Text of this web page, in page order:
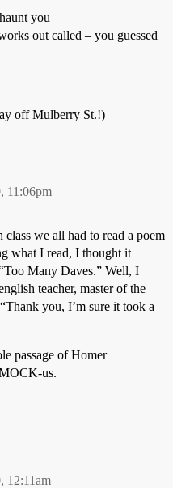
you –
out called – you guessed
off Mulberry St.!)
11:06pm
we all had to read a poem
what I read, I thought it
Many Daves.” Well, I
teacher, master of the
you, I’m sure it took a
passage of Homer
us.
12:11am